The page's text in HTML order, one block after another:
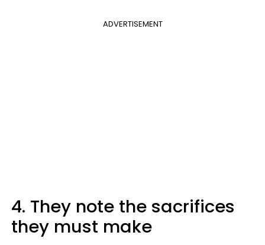
ADVERTISEMENT
4. They note the sacrifices
they must make